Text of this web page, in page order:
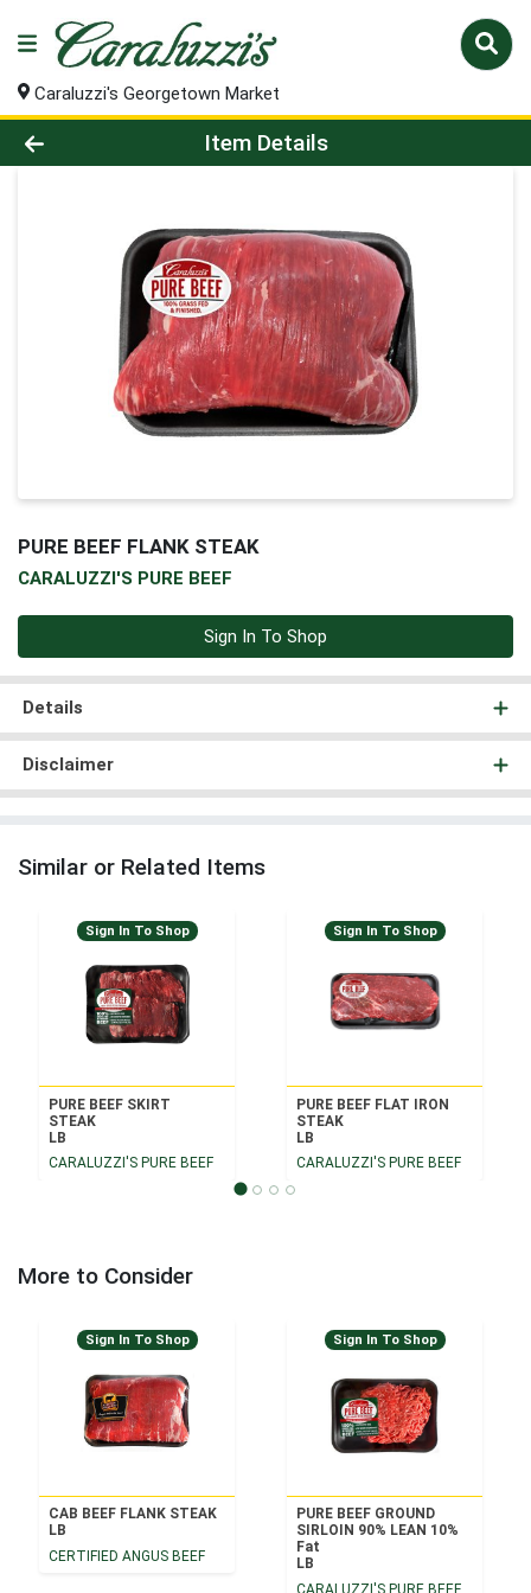
Caraluzzi's Georgetown Market
Product Details Page
Item Details
PURE BEEF FLANK STEAK
CARALUZZI'S PURE BEEF
Sign In To Shop
Details
Disclaimer
Similar or Related Items
Sign In To Shop
PURE BEEF SKIRT
STEAK
LB
CARALUZZI'S PURE BEEF
Sign In To Shop
PURE BEEF FLAT IRON
STEAK
LB
CARALUZZI'S PURE BEEF
More to Consider
Sign In To Shop
CAB BEEF FLANK STEAK
LB
CERTIFIED ANGUS BEEF
Sign In To Shop
PURE BEEF GROUND
SIRLOIN 90% LEAN 10%
Fat
LB
CARALUZZI'S PURE BEEF